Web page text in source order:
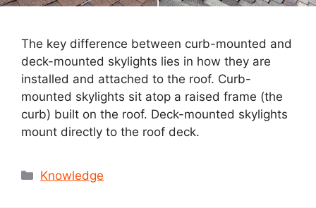
The key difference between curb-mounted and
deck-mounted skylights lies in how they are
installed and attached to the roof. Curb-
mounted skylights sit atop a raised frame (the
curb) built on the roof. Deck-mounted skylights
mount directly to the roof deck.
Categories
Knowledge